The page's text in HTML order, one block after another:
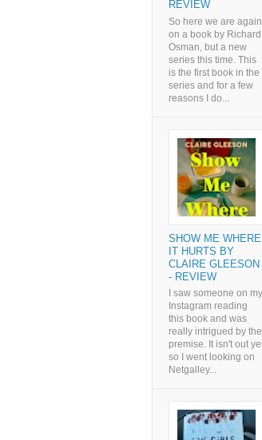
REVIEW
So here we are again
on a book by Richard
Osman, but a new
series this time. This
is the first book in the
series and for a few
reasons I do...
SHOW ME WHERE
IT HURTS BY
CLAIRE GLEESON
- REVIEW
I saw someone on my
Instagram reading
this book and was
really intrigued by the
premise. It isn't out
so I went looking on
Netgalley...